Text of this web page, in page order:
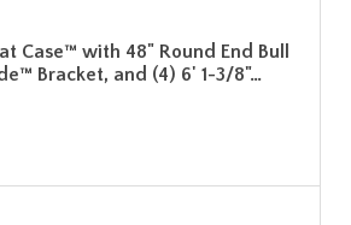
Case™ with 48" Round End Bull
Bracket, and (4) 6' 1-3/8"…